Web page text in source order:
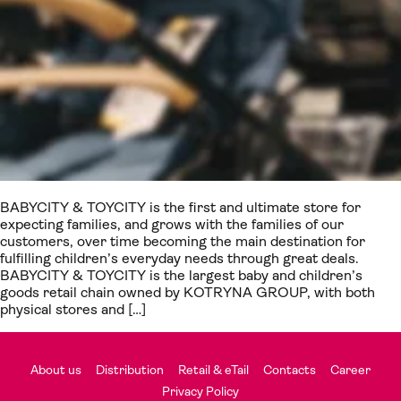
BABYCITY & TOYCITY is the first and ultimate store for
expecting families, and grows with the families of our
customers, over time becoming the main destination for
fulfilling children’s everyday needs through great deals.
BABYCITY & TOYCITY is the largest baby and children’s
goods retail chain owned by KOTRYNA GROUP, with both
physical stores and […]
About us Distribution Retail & eTail Contacts
Career
Privacy Policy